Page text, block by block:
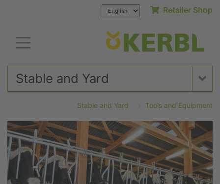
Retailer Shop
Stable and Yard
Stable and Yard Tools and Equipment